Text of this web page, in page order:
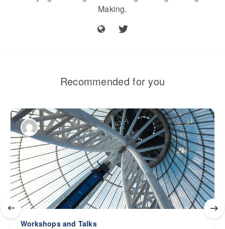
Making.
Recommended for you
Workshops and Talks